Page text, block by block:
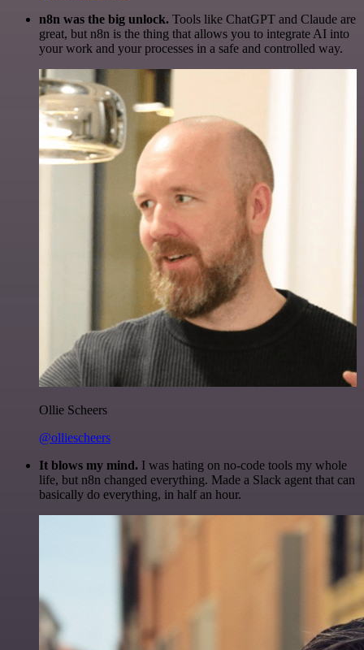
n8n was the big unlock. Tools like ChatGPT and Claude are
great, but n8n is the thing that allows you to integrate AI into
your work and your processes in a safe and controlled way.
Ollie Scheers
@olliescheers
It blows my mind. I was hating on no-code tools my whole
life, but n8n changed everything. Made a Slack agent that can
basically do everything, in half an hour.